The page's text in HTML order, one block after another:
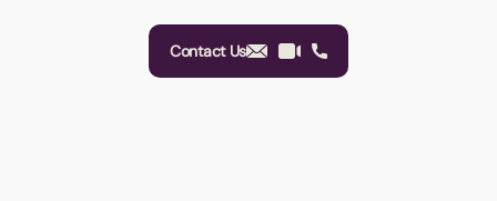
Contact Us